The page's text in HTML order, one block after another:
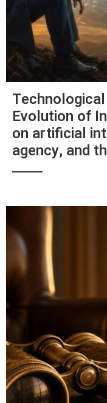
Evolution of
on artificial
agency, and